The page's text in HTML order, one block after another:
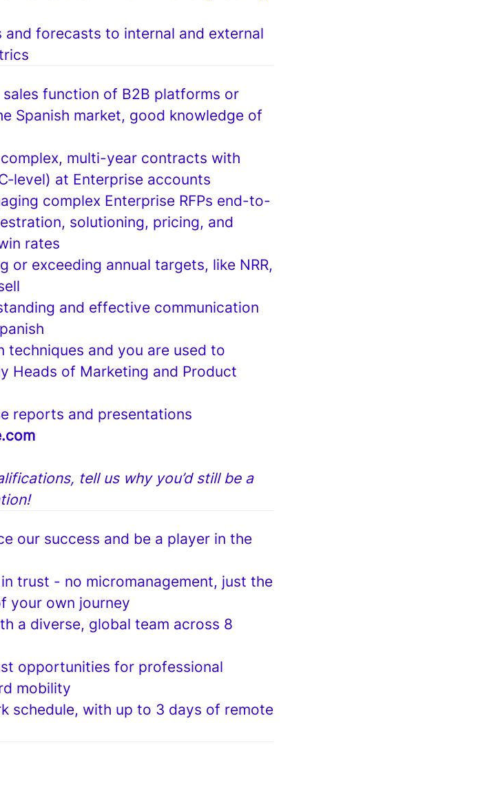
forecasts to internal and external
function of B2B platforms or
Spanish market, good knowledge of
multi-year contracts with
at Enterprise accounts
complex Enterprise RFPs end-to-
solutioning, pricing, and
rates
exceeding annual targets, like NRR,
and effective communication
techniques and you are used to
Heads of Marketing and Product
reports and presentations
tell us why you’d still be a
our success and be a player in the
trust - no micromanagement, just the
your own journey
a diverse, global team across 8
opportunities for professional
mobility
schedule, with up to 3 days of remote